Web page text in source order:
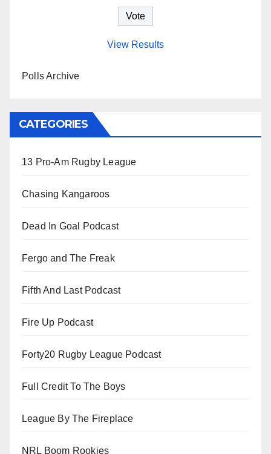
View Results
Polls Archive
CATEGORIES
13 Pro-Am Rugby League
Chasing Kangaroos
Dead In Goal Podcast
Fergo and The Freak
Fifth And Last Podcast
Fire Up Podcast
Forty20 Rugby League Podcast
Full Credit To The Boys
League By The Fireplace
NRL Boom Rookies